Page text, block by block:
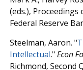
(eds.),
Federal Reserve
Steelman, Aaron. "
Intellectual." Econ
Richmond, Second